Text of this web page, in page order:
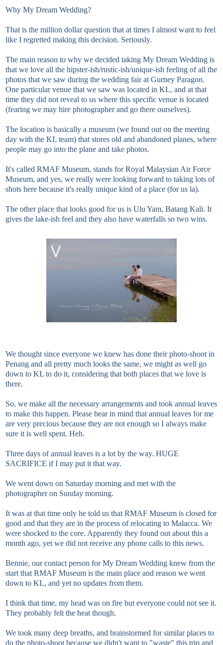
Why My Dream Wedding?
That is the million dollar question that at times I almost want to feel
like I regretted making this decision. Seriously.
The main reason to why we decided taking My Dream Wedding is
that we love all the hipster-ish/rustic-ish/unique-ish feeling of all the
photos that we saw during the wedding fair at Gurney Paragon.
One particular venue that we saw was located in KL, and at that
time they did not reveal to us where this specific venue is located
(fearing we may hire photographer and go there ourselves).
The location is basically a museum (we found out on the meeting
day with the KL team) that stores old and abandoned planes, where
people may go into the plane and take photos.
It's called RMAF Museum, stands for Royal Malaysian Air Force
Museum, and yes, we really were looking forward to taking lots of
shots here because it's really unique kind of a place (for us la).
The other place that looks good for us is Ulu Yam, Batang Kali. It
gives the lake-ish feel and they also have waterfalls so two wins.
We thought since everyone we knew has done their photo-shoot in
Penang and all pretty much looks the same, we might as well go
down to KL to do it, considering that both places that we love is
there.
So, we make all the necessary arrangements and took annual leaves
to make this happen. Please bear in mind that annual leaves for me
are very precious because they are not enough so I always make
sure it is well spent. Heh.
Three days of annual leaves is a lot by the way. HUGE
SACRIFICE if I may put it that way.
We went down on Saturday morning and met with the
photographer on Sunday morning.
It was at that time only he told us that RMAF Museum is closed for
good and that they are in the process of relocating to Malacca. We
were shocked to the core. Apparently they found out about this a
month ago, yet we did not receive any phone calls to this news.
Bennie, our contact person for My Dream Wedding knew from the
start that RMAF Museum is the main place and reason we went
down to KL, and yet no updates from them.
I think that time, my head was on fire but everyone could not see it.
They probably felt the heat though.
We took many deep breaths, and brainstormed for similar places to
do the photo-shoot because we didn't want to "waste" this trip and